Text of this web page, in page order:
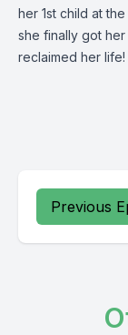
her 1st child at
she finally got
reclaimed her life!
Previous